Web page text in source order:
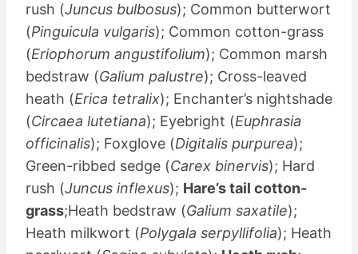
rush (Juncus bulbosus); Common butterwort
(Pinguicula vulgaris); Common cotton-grass
(Eriophorum angustifolium); Common marsh
bedstraw (Galium palustre); Cross-leaved
heath (Erica tetralix); Enchanter’s nightshade
(Circaea lutetiana); Eyebright (Euphrasia
officinalis); Foxglove (Digitalis purpurea);
Green-ribbed sedge (Carex binervis); Hard
rush (Juncus inflexus); Hare’s tail cotton-
grass;Heath bedstraw (Galium saxatile);
Heath milkwort (Polygala serpyllifolia); Heath